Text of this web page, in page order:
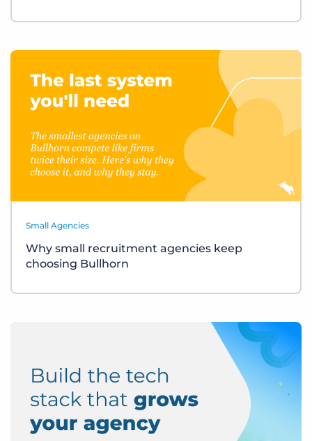
Small Agencies
Why small recruitment agencies keep
choosing Bullhorn